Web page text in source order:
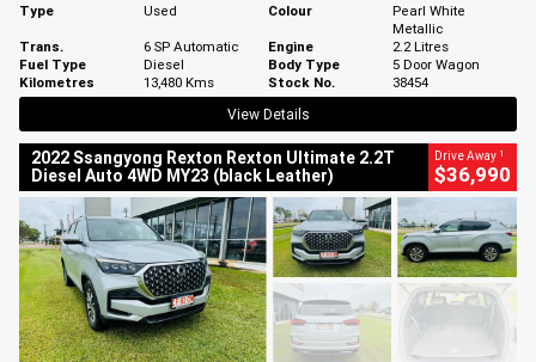
Type Used Colour
Pearl White
Metallic
Trans.
6 SP Automatic Engine
2.2 Litres
Fuel Type
Diesel Body Type
5 Door Wagon
Kilometres
13,480 Kms Stock No.
38454
View Details
2022 Ssangyong Rexton Rexton Ultimate 2.2T
Diesel Auto 4WD MY23 (black Leather)
Drive Away 1
$36,990